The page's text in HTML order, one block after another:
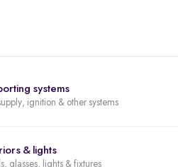
systems
ignition & other systems
& lights
glasses, lights & fixtures